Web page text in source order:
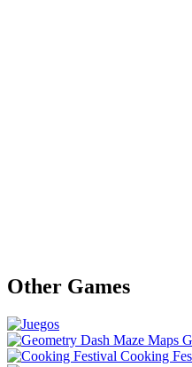
Other Games
Cooking